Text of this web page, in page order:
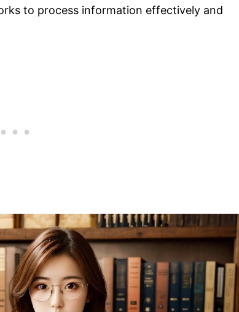
to process information effectively and